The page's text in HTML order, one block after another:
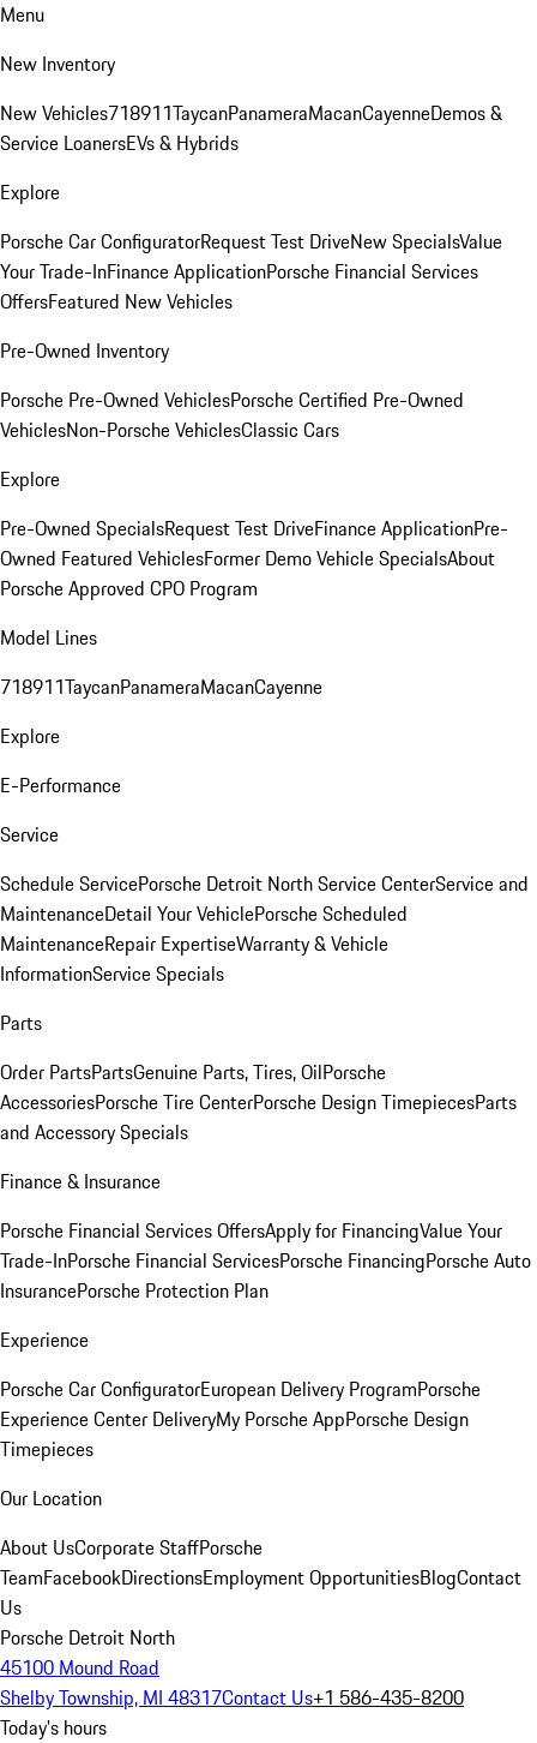
Menu
New Inventory
New Vehicles718911TaycanPanameraMacanCayenneDemos &
Service LoanersEVs & Hybrids
Explore
Porsche Car ConfiguratorRequest Test DriveNew SpecialsValue
Your Trade-InFinance ApplicationPorsche Financial Services
OffersFeatured New Vehicles
Pre-Owned Inventory
Porsche Pre-Owned VehiclesPorsche Certified Pre-Owned
VehiclesNon-Porsche VehiclesClassic Cars
Explore
Pre-Owned SpecialsRequest Test DriveFinance ApplicationPre-
Owned Featured VehiclesFormer Demo Vehicle SpecialsAbout
Porsche Approved CPO Program
Model Lines
718911TaycanPanameraMacanCayenne
Explore
E-Performance
Service
Schedule ServicePorsche Detroit North Service CenterService and
MaintenanceDetail Your VehiclePorsche Scheduled
MaintenanceRepair ExpertiseWarranty & Vehicle
InformationService Specials
Parts
Order PartsPartsGenuine Parts, Tires, OilPorsche
AccessoriesPorsche Tire CenterPorsche Design TimepiecesParts
and Accessory Specials
Finance & Insurance
Porsche Financial Services OffersApply for FinancingValue Your
Trade-InPorsche Financial ServicesPorsche FinancingPorsche Auto
InsurancePorsche Protection Plan
Experience
Porsche Car ConfiguratorEuropean Delivery ProgramPorsche
Experience Center DeliveryMy Porsche AppPorsche Design
Timepieces
Our Location
About UsCorporate StaffPorsche
TeamFacebookDirectionsEmployment OpportunitiesBlogContact
Us
Porsche Detroit North
45100 Mound Road
Shelby Township, MI 48317Contact Us+1 586-435-8200
Today's hours